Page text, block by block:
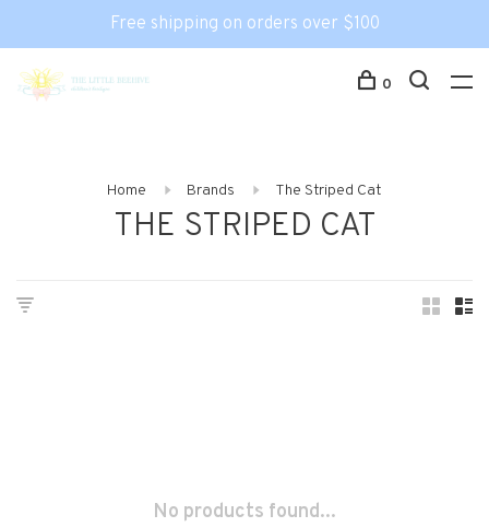
Free shipping on orders over $100
0
Home Brands The Striped Cat
THE STRIPED CAT
No products found...